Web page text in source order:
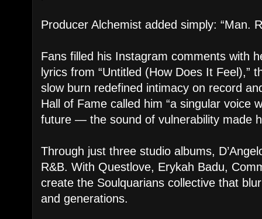
Producer Alchemist added simply: “Man.
Fans filled his Instagram comments with
lyrics from “Untitled (How Does It Feel),”
slow burn redefined intimacy on record
Hall of Fame called him “a singular voice
future — the sound of vulnerability made
Through just three studio albums,
R&B. With Questlove, Erykah Badu,
create the Soulquarians collective that
and generations.